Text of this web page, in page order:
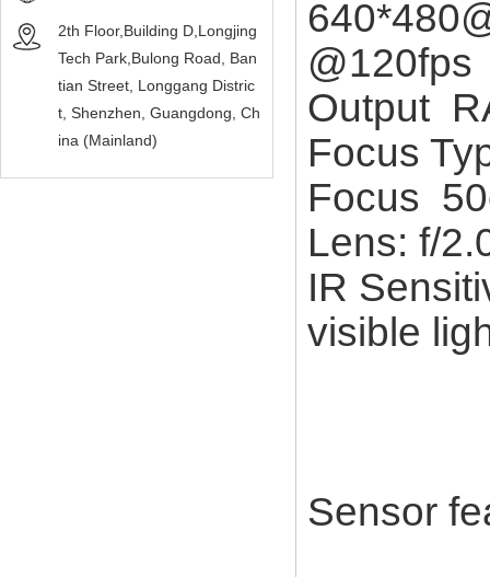
2th Floor,Building D,Longjing
Tech Park,Bulong Road, Ban
tian Street, Longgang Distric
t, Shenzhen, Guangdong, Ch
ina (Mainland)
@120fps
Output
Focus
Focus
Lens: f/
IR
visible
Sensor